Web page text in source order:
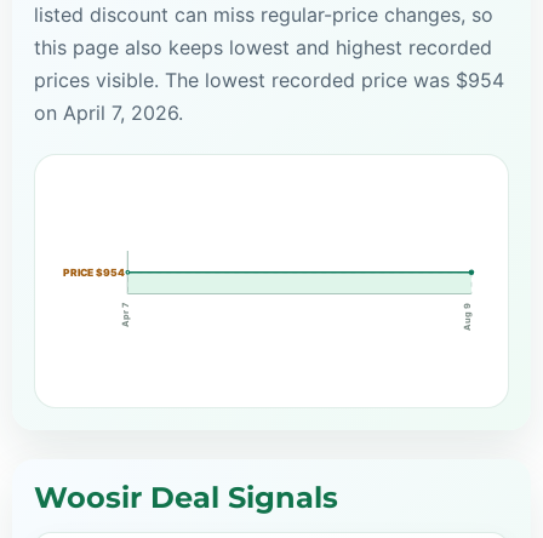
listed discount can miss regular-price changes, so
this page also keeps lowest and highest recorded
prices visible. The lowest recorded price was $954
on April 7, 2026.
PRICE $954
Apr 7 Aug 9
Woosir Deal Signals